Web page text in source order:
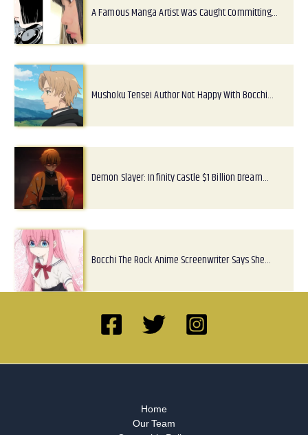
A Famous Manga Artist Was Caught Committing…
Mushoku Tensei Author Not Happy With Bocchi…
Demon Slayer: Infinity Castle $1 Billion Dream…
Bocchi The Rock Anime Screenwriter Says She…
Home
Our Team